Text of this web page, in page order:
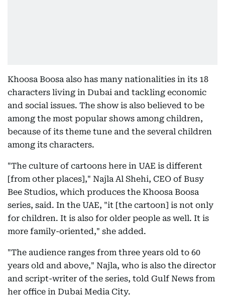
Khoosa Boosa also has many nationalities in its 18
characters living in Dubai and tackling economic
and social issues. The show is also believed to be
among the most popular shows among children,
because of its theme tune and the several children
among its characters.
"The culture of cartoons here in UAE is different
[from other places]," Najla Al Shehi, CEO of Busy
Bee Studios, which produces the Khoosa Boosa
series, said. In the UAE, "it [the cartoon] is not only
for children. It is also for older people as well. It is
more family-oriented," she added.
"The audience ranges from three years old to 60
years old and above," Najla, who is also the director
and script-writer of the series, told Gulf News from
her office in Dubai Media City.